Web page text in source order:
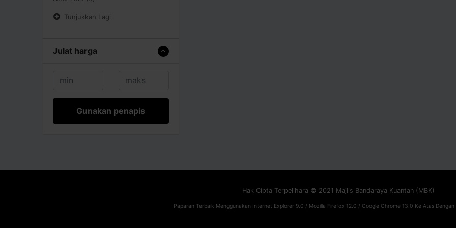
Tunjukkan Lagi
Julat harga
Gunakan penapis
Hak Cipta Terpelihara © 2021 Majlis Bandaraya Kuantan (MBK)
Paparan Terbaik Menggunakan Internet Explorer 9.0 / Mozilla Firefox 12.0 / Google Chrome 13.0 Ke Atas